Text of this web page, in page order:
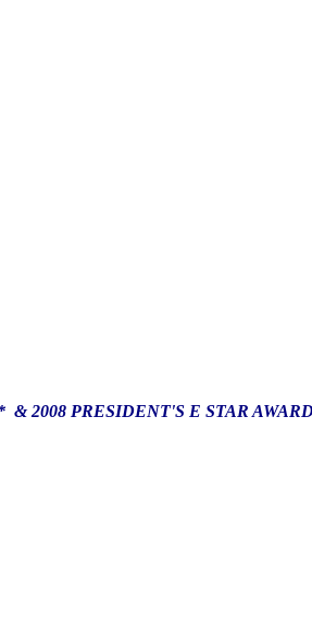
& 2008 PRESIDENT'S E STAR